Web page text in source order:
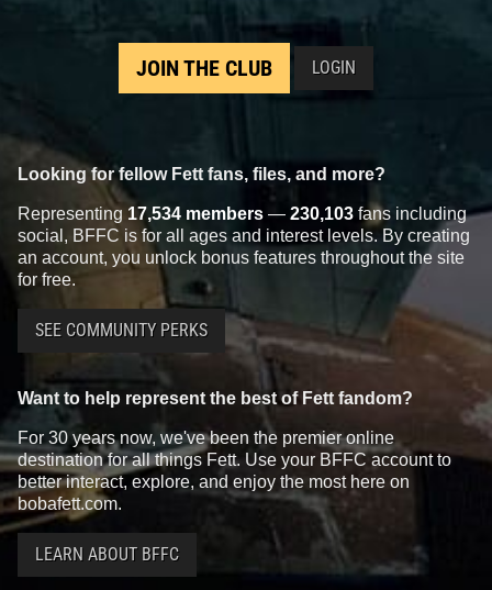
JOIN THE CLUB LOGIN
Looking for fellow Fett fans, files, and more?
Representing 17,534 members — 230,103 fans including
social, BFFC is for all ages and interest levels. By creating
an account, you unlock bonus features throughout the site
for free.
SEE COMMUNITY PERKS
Want to help represent the best of Fett fandom?
For 30 years now, we've been the premier online
destination for all things Fett. Use your BFFC account to
better interact, explore, and enjoy the most here on
bobafett.com.
LEARN ABOUT BFFC